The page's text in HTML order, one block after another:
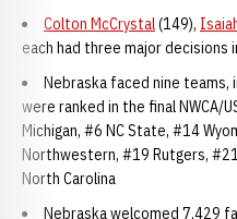
Colton McCrystal(149),
each had three major decisions
Nebraska faced nine
were ranked in the final NWCA/
Michigan, #6 NC State, #14
Northwestern, #19 Rutgers,
North Carolina
Nebraska welcomed 7,429